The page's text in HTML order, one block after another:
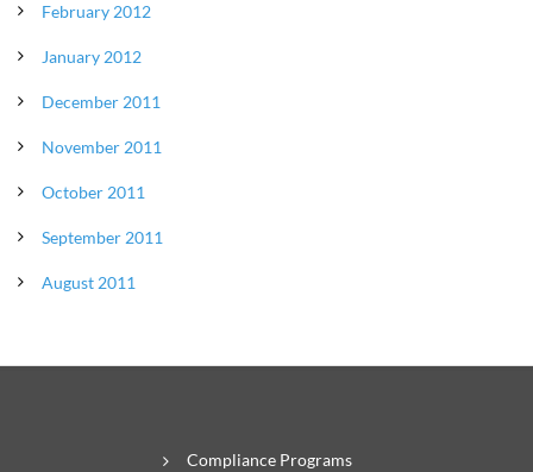
February 2012
January 2012
December 2011
November 2011
October 2011
September 2011
August 2011
Compliance Programs